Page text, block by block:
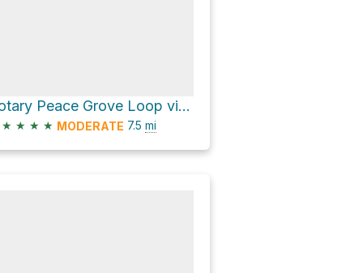
Rotary Peace Grove Loop via Nimitz Way
★ ★ ★ ★ MODERATE 7.5 mi